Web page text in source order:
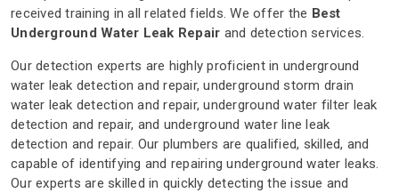
received training in all related fields. We offer the Best
Underground Water Leak Repair and detection services.
Our detection experts are highly proficient in underground
water leak detection and repair, underground storm drain
water leak detection and repair, underground water filter leak
detection and repair, and underground water line leak
detection and repair. Our plumbers are qualified, skilled, and
capable of identifying and repairing underground water leaks.
Our experts are skilled in quickly detecting the issue and